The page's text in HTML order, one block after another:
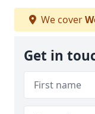
We cover
Get in